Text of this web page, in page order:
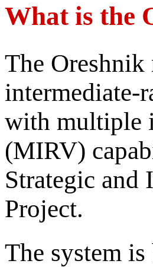
What is the
The Oreshnik
intermediate-
with multiple
(MIRV)
Strategic and
Project.
The system